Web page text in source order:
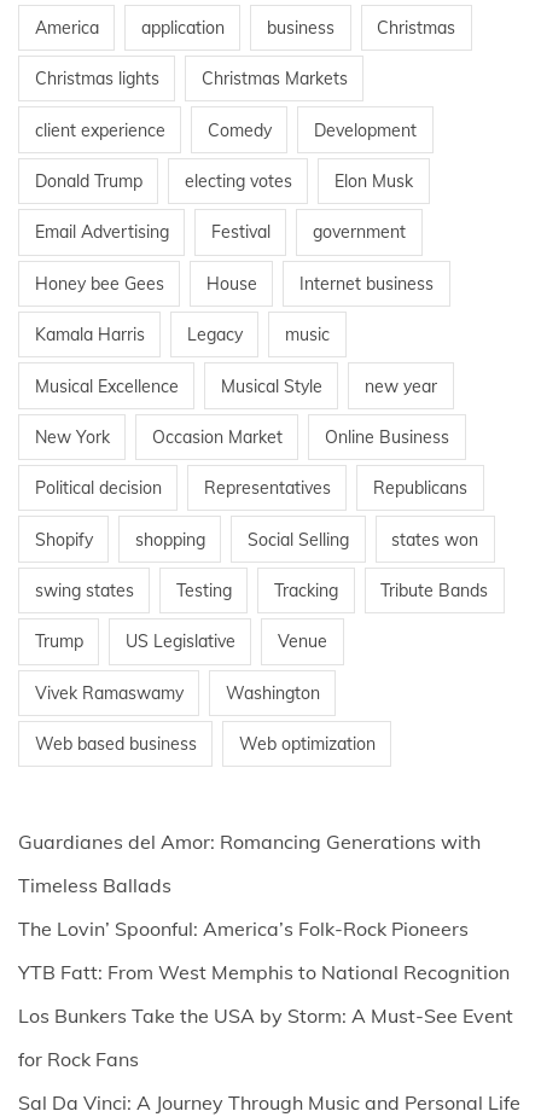
America application business Christmas
Christmas lights Christmas Markets
client experience Comedy Development
Donald Trump electing votes Elon Musk
Email Advertising Festival government
Honey bee Gees House Internet business
Kamala Harris Legacy music
Musical Excellence Musical Style new year
New York Occasion Market Online Business
Political decision Representatives Republicans
Shopify shopping Social Selling states won
swing states Testing Tracking Tribute Bands
Trump US Legislative Venue
Vivek Ramaswamy Washington
Web based business Web optimization
Guardianes del Amor: Romancing Generations with
Timeless Ballads
The Lovin’ Spoonful: America’s Folk-Rock Pioneers
YTB Fatt: From West Memphis to National Recognition
Los Bunkers Take the USA by Storm: A Must-See Event
for Rock Fans
Sal Da Vinci: A Journey Through Music and Personal Life